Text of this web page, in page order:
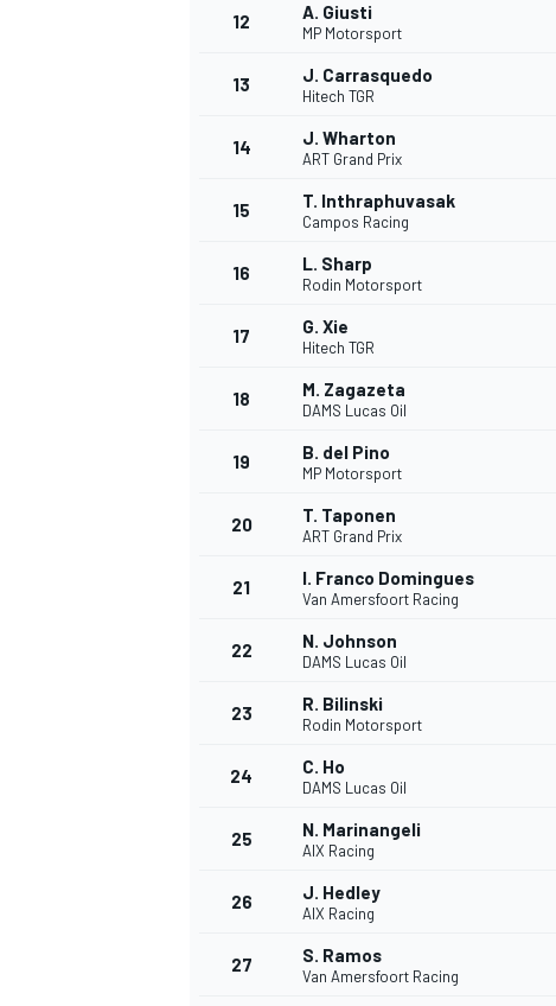
12 A. Giusti
MP Motorsport
13 J. Carrasquedo
Hitech TGR
14 J. Wharton
ART Grand Prix
15 T. Inthraphuvasak
Campos Racing
16 L. Sharp
Rodin Motorsport
17 G. Xie
Hitech TGR
18 M. Zagazeta
DAMS Lucas Oil
19 B. del Pino
MP Motorsport
20 T. Taponen
ART Grand Prix
21 I. Franco Domingues
Van Amersfoort Racing
22 N. Johnson
DAMS Lucas Oil
23 R. Bilinski
Rodin Motorsport
24 C. Ho
DAMS Lucas Oil
25 N. Marinangeli
AIX Racing
26 J. Hedley
AIX Racing
27 S. Ramos
Van Amersfoort Racing